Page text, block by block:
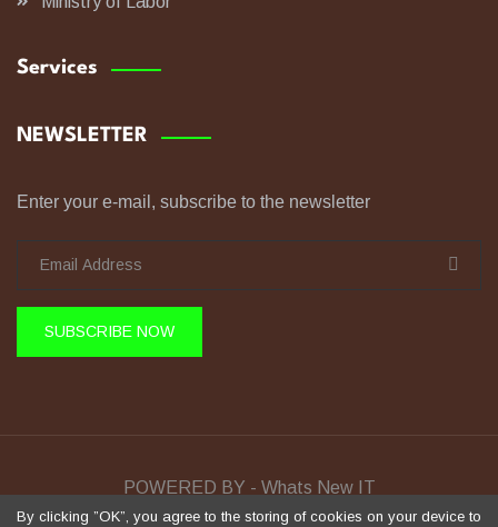
Services
NEWSLETTER
Enter your e-mail, subscribe to the newsletter
SUBSCRIBE NOW
POWERED BY - Whats New IT
Sela Training © Copyright 2026 All Rights Reserved.
By clicking ”OK”, you agree to the storing of cookies on your device to